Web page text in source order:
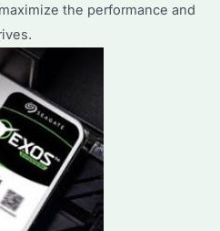
the performance and